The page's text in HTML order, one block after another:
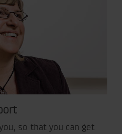
so that you can get